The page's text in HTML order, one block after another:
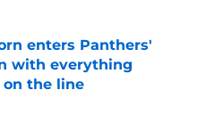
enters Panthers'
with everything
the line